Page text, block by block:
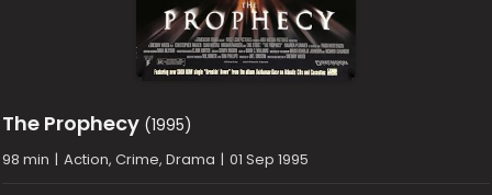
The Prophecy (1995)
98 min | Action, Crime, Drama | 01 Sep 1995